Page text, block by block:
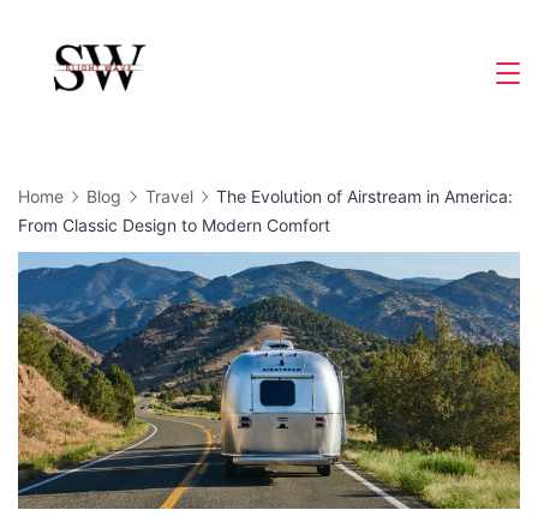
content
Home Blog Travel
The Evolution of Airstream in America:
From Classic Design to Modern Comfort